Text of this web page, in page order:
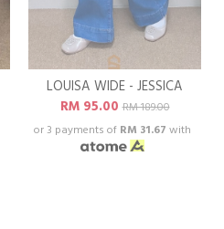
LOUISA WIDE - JESSICA
RM 95.00RM 189.00
or 3 payments of RM 31.67 with